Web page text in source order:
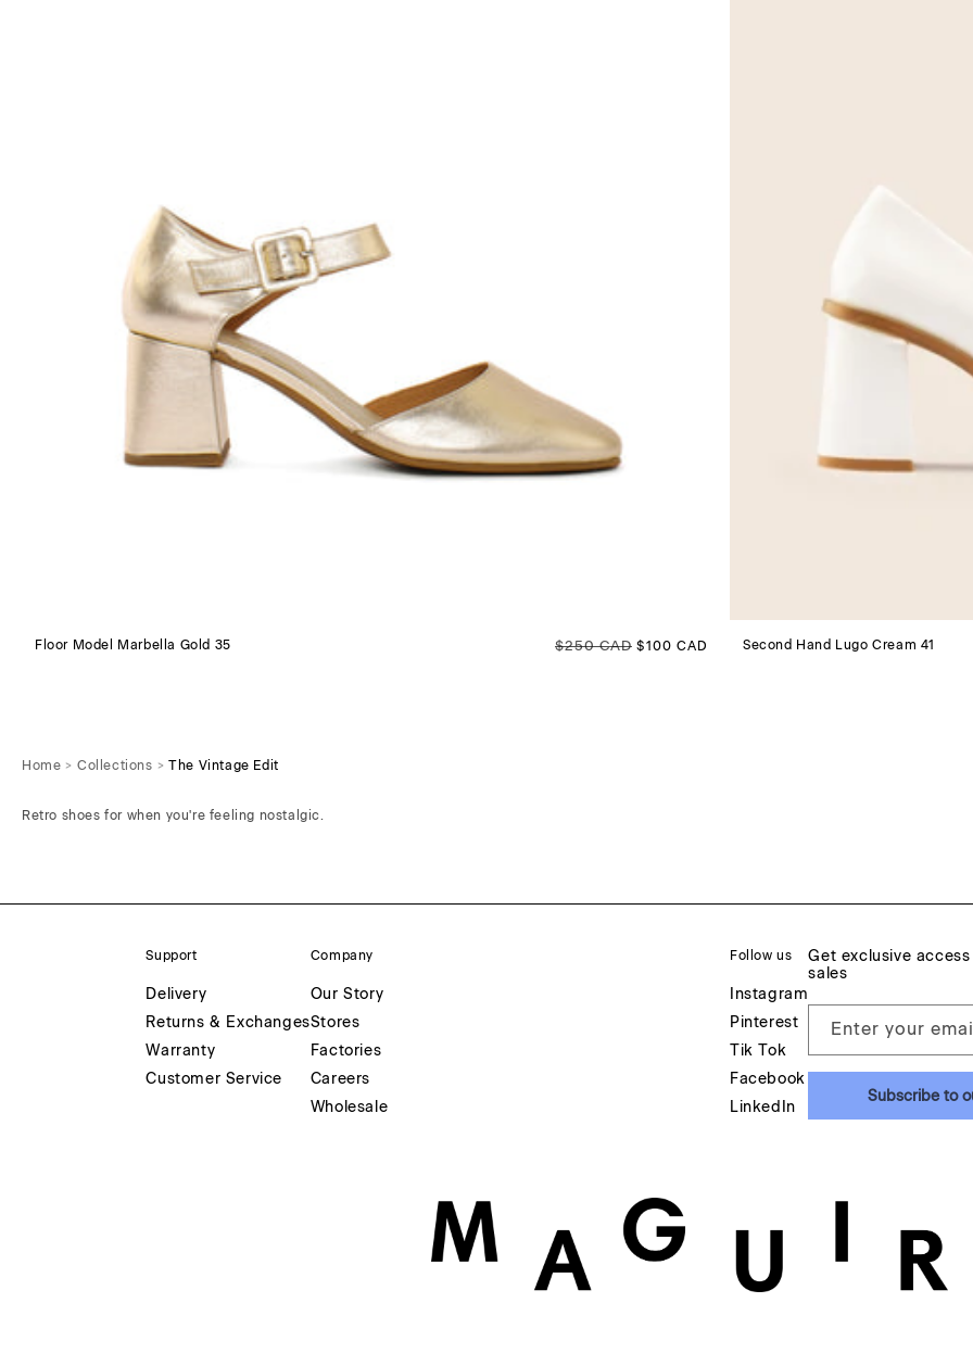
Floor Model Marbella Gold 35 Regular price
$250 CAD Sale price
$100 CAD Second Hand Lugo Cream 41
Home Collections The Vintage Edit
Retro shoes for when you're feeling nostalgic.
Support
Delivery
Returns & Exchanges
Warranty
Customer Service
Company
Our Story
Stores
Factories
Careers
Wholesale
Follow us
Instagram
Pinterest
Tik Tok
Facebook
LinkedIn
Get exclusive
sales
Enter your
Subscribe to